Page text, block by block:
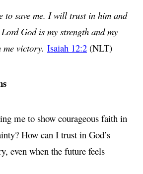
to save me. I will trust in him and
God is my strength and my
me victory. Isaiah 12:2 (NLT)
me to show courageous faith in
How can I trust in God’s
even when the future feels